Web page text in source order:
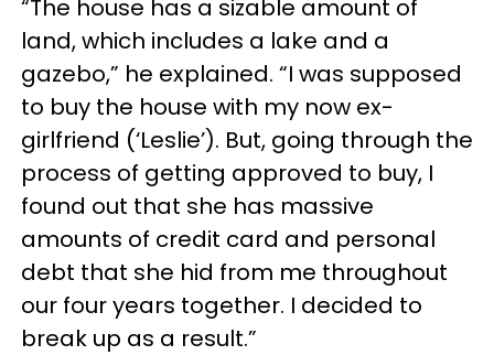
“The house has a sizable amount of
land, which includes a lake and a
gazebo,” he explained. “I was supposed
to buy the house with my now ex-
girlfriend (‘Leslie’). But, going through the
process of getting approved to buy, I
found out that she has massive
amounts of credit card and personal
debt that she hid from me throughout
our four years together. I decided to
break up as a result.”